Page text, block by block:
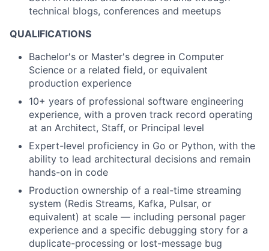
technical blogs, conferences and meetups
QUALIFICATIONS
Bachelor's or Master's degree in Computer
Science or a related field, or equivalent
production experience
10+ years of professional software engineering
experience, with a proven track record operating
at an Architect, Staff, or Principal level
Expert-level proficiency in Go or Python, with the
ability to lead architectural decisions and remain
hands-on in code
Production ownership of a real-time streaming
system (Redis Streams, Kafka, Pulsar, or
equivalent) at scale — including personal pager
experience and a specific debugging story for a
duplicate-processing or lost-message bug